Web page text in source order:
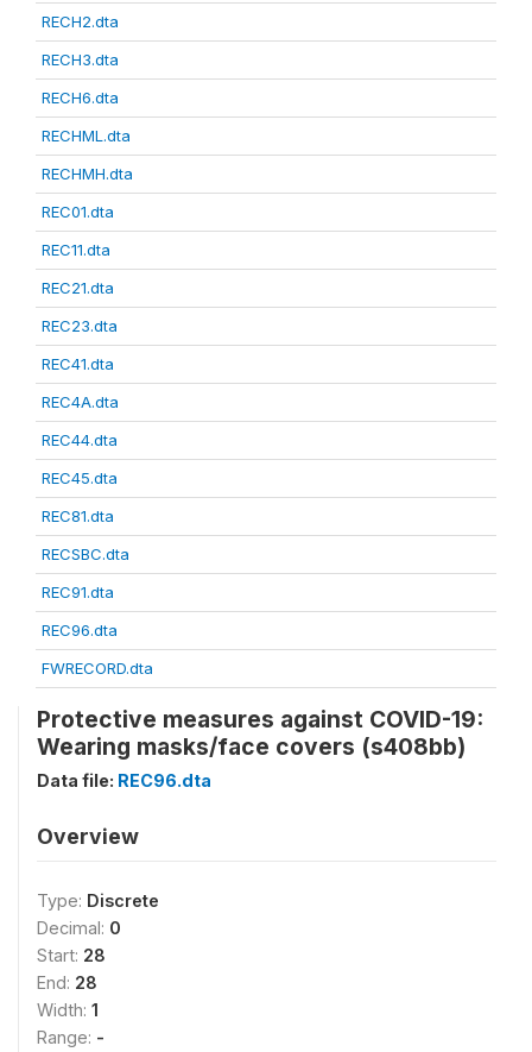
RECH2.dta
RECH3.dta
RECH6.dta
RECHML.dta
RECHMH.dta
REC01.dta
REC11.dta
REC21.dta
REC23.dta
REC41.dta
REC4A.dta
REC44.dta
REC45.dta
REC81.dta
RECSBC.dta
REC91.dta
REC96.dta
FWRECORD.dta
Protective measures against COVID-19:
Wearing masks/face covers (s408bb)
Data file: REC96.dta
Overview
Type: Discrete
Decimal: 0
Start: 28
End: 28
Width: 1
Range: -